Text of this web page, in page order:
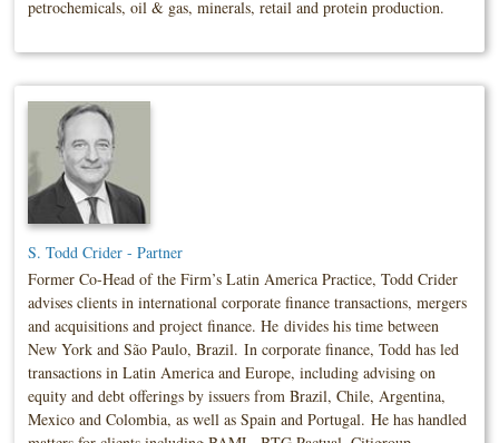
petrochemicals, oil & gas, minerals, retail and protein production.
S. Todd Crider - Partner
Former Co-Head of the Firm’s Latin America Practice, Todd Crider
advises clients in international corporate finance transactions, mergers
and acquisitions and project finance. He divides his time between
New York and São Paulo, Brazil. In corporate finance, Todd has led
transactions in Latin America and Europe, including advising on
equity and debt offerings by issuers from Brazil, Chile, Argentina,
Mexico and Colombia, as well as Spain and Portugal. He has handled